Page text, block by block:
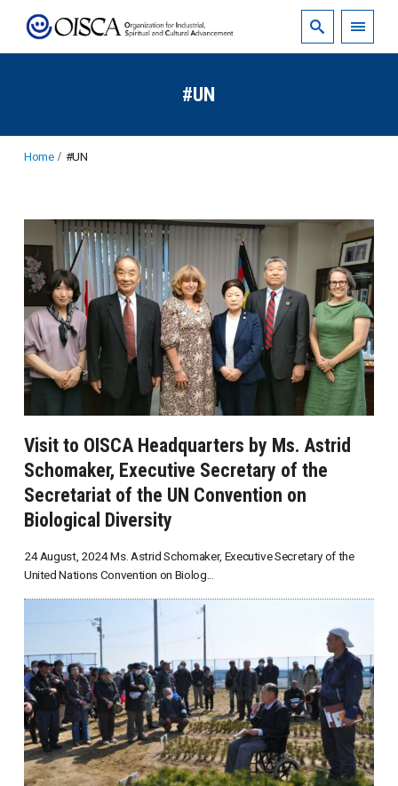
#UN
Home #UN
Visit to OISCA Headquarters by Ms. Astrid
Schomaker, Executive Secretary of the
Secretariat of the UN Convention on
Biological Diversity
24 August, 2024 Ms. Astrid Schomaker, Executive Secretary of the
United Nations Convention on Biolog...